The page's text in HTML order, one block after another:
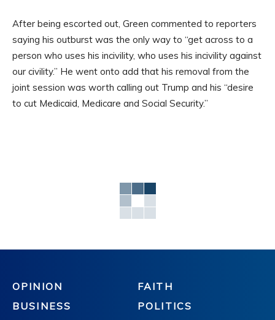
After being escorted out, Green commented to reporters
saying his outburst was the only way to “get across to a
person who uses his incivility, who uses his incivility against
our civility.” He went onto add that his removal from the
joint session was worth calling out Trump and his “desire
to cut Medicaid, Medicare and Social Security.”
OPINION
BUSINESS
FAITH
POLITICS